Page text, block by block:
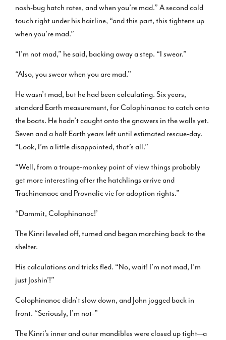
nosh-bug hatch rates, and when you’re mad.” A second cold
touch right under his hairline, “and this part, this tightens up
when you’re mad.”
“I’m not mad,” he said, backing away a step. “I swear.”
“Also, you swear when you are mad.”
He wasn’t mad, but he had been calculating. Six years,
standard Earth measurement, for Colophinanoc to catch onto
the boats. He hadn’t caught onto the gnawers in the walls yet.
Seven and a half Earth years left until estimated rescue-day.
“Look, I’m a little disappointed, that’s all.”
“Well, from a troupe-monkey point of view things probably
get more interesting after the hatchlings arrive and
Trachinanaoc and Provnalic vie for adoption rights.”
“Dammit, Colophinanoc!’
The Kinri leveled off, turned and began marching back to the
shelter.
His calculations and tricks fled. “No, wait! I’m not mad, I’m
just Joshin’!”
Colophinanoc didn’t slow down, and John jogged back in
front. “Seriously, I’m not-”
The Kinri’s inner and outer mandibles were closed up tight—a